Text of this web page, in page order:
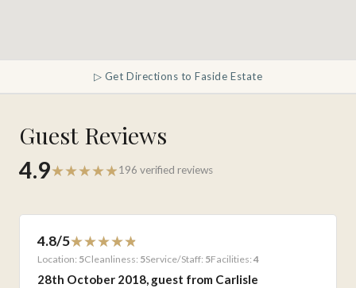
▷ Get Directions to Faside Estate
Guest Reviews
4.9 196 verified reviews
4.8/5
Location: 5Cleanliness: 5Service/Staff: 5Facilities:4
28th October 2018, guest from Carlisle